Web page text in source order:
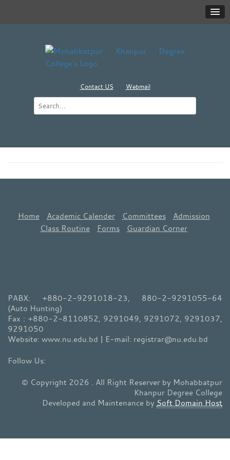
Contact US Webmail
Home Academic Calender Committees
Admission
Class Routine
Forms Guardian Corner
PABX: +880-2-9291018-23, 880-2-9291055-64
(Auto Hunting)
Fax : +880-2-8110852, 9291049, 9291072, 9291037,
9291050
Website: www.nu.edu.bd | E-mail: registrar@nu.edu.bd
© Copyright 2026 . All Right Reserver by Mohabbatpur
Khanpur Degree College
Developed and Maintenance by Soft Domain Host